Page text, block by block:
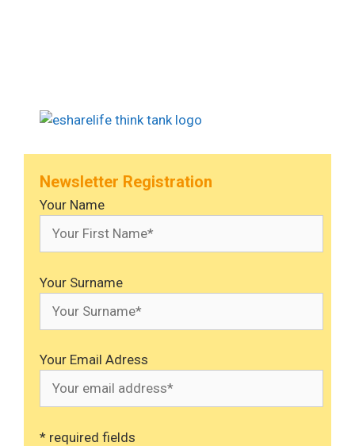
Newsletter Registration
Your Name
Your Surname
Your Email Adress
* required fields